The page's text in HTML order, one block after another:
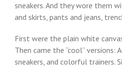
sneakers. And they wore them
and skirts, pants and jeans,
First were the plain white
Then came the “cool” versions:
sneakers, and colorful trainers.